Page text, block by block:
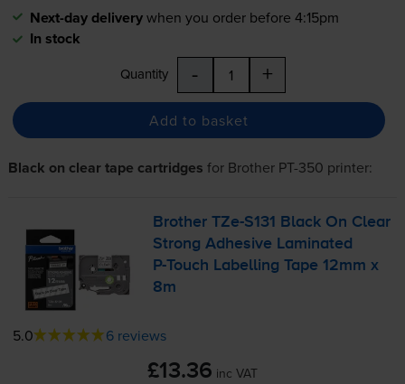
Next-day deliverywhen you order before 4:15pm
In stock
Quantity - +
Add to basket
Black on clear tape cartridges for Brother PT-350 printer:
BrotherTZe-S131
Black On Clear
Strong Adhesive Laminated
P-Touch Labelling Tape 12mm x
8m
5.0 6 reviews
£13.36 inc VAT